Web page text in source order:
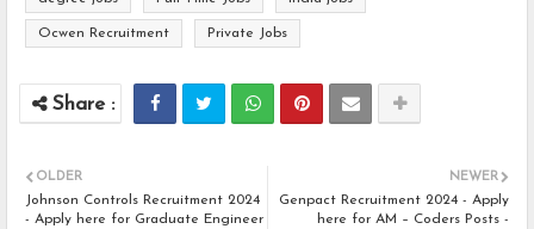
Ocwen Recruitment Private Jobs
NEWER
Genpact Recruitment 2024 - Apply
here for AM – Coders Posts -
OLDER
Johnson Controls Recruitment 2024
- Apply here for Graduate Engineer